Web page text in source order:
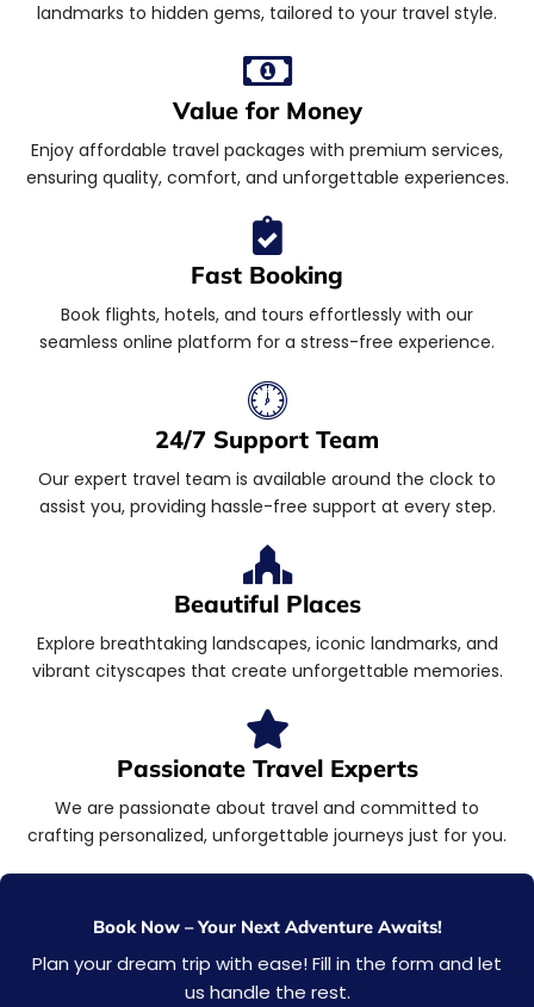
landmarks to hidden gems, tailored to your travel style.
Value for Money
Enjoy affordable travel packages with premium services,
ensuring quality, comfort, and unforgettable experiences.
Fast Booking
Book flights, hotels, and tours effortlessly with our
seamless online platform for a stress-free experience.
24/7 Support Team
Our expert travel team is available around the clock to
assist you, providing hassle-free support at every step.
Beautiful Places
Explore breathtaking landscapes, iconic landmarks, and
vibrant cityscapes that create unforgettable memories.
Passionate Travel Experts
We are passionate about travel and committed to
crafting personalized, unforgettable journeys just for you.
Book Now – Your Next Adventure Awaits!
Plan your dream trip with ease! Fill in the form and let
us handle the rest.